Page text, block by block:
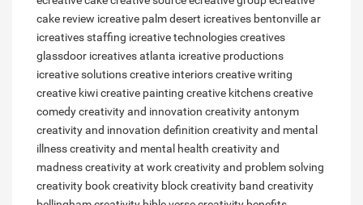
cake review icreative palm desert icreatives bentonville ar
icreatives staffing icreative technologiescreatives
glassdoor icreatives atlanta icreative productions
icreative solutionscreative interiorscreative writing
creative kiwicreative painting creative kitchenscreative
comedycreativity and innovation creativity antonym
creativity and innovation definition creativity and mental
illnesscreativity and mental health creativity and
madnesscreativity at workcreativity and problem solving
creativity bookcreativity blockcreativity band creativity